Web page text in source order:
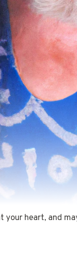
your heart, and